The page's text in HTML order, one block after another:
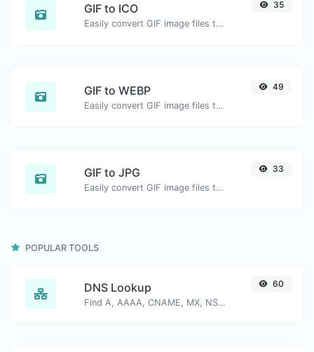
GIF to ICO
Easily convert GIF image files to ICO.
35
GIF to WEBP
Easily convert GIF image files to WEBP.
49
GIF to JPG
Easily convert GIF image files to JPG.
33
POPULAR TOOLS
DNS Lookup
Find A, AAAA, CNAME, MX, NS, TXT, SOA DNS records of a host.
60